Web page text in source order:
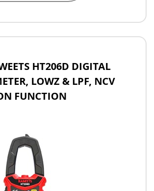
HT206D DIGITAL
LOWZ & LPF, NCV
FUNCTION